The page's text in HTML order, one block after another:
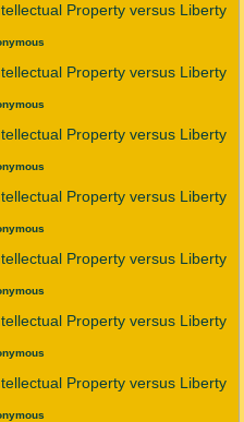
Property versus Liberty
Property versus Liberty
Property versus Liberty
Property versus Liberty
Property versus Liberty
Property versus Liberty
Property versus Liberty